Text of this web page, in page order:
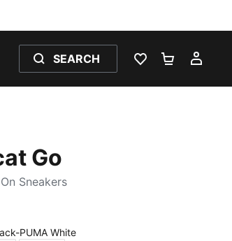
SEARCH
WISHLIST 0
Go
Sneakers
PUMA White